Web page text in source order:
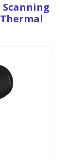
Scanning
Thermal